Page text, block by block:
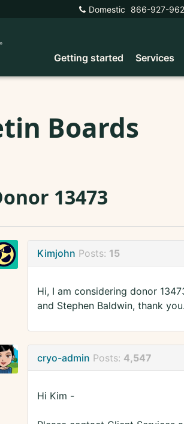
Domestic 866-927-
Getting started Services
Boards
13473
Kimjohn Posts: 15
Hi, I am considering donor
and Stephen Baldwin, thank you.
cryo-admin Posts: 4,547
Hi Kim -